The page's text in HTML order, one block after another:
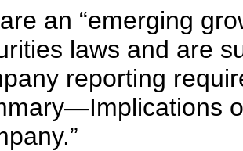
an “emerging
laws and are
reporting